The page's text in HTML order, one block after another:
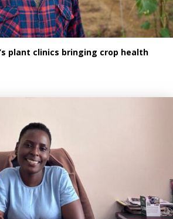
plant clinics bringing crop health